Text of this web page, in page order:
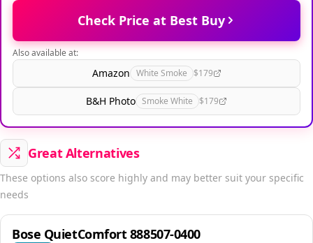
Check Price at Best Buy
Also available at:
Amazon White Smoke $179
B&H Photo Smoke White $179
Great Alternatives
These options also score highly and may better suit your specific
needs
Bose QuietComfort 888507-0400